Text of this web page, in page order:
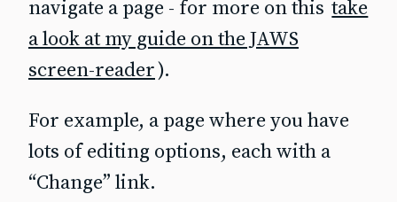
navigate a page - for more on this take
a look at my guide on the JAWS
screen-reader).
For example, a page where you have
lots of editing options, each with a
“Change” link.